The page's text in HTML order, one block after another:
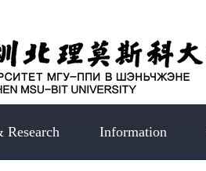
Research Information